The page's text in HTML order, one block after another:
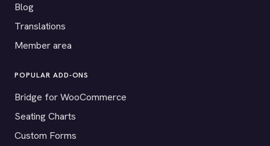
Blog
Translations
Member area
POPULAR ADD-ONS
Bridge for WooCommerce
Seating Charts
Custom Forms